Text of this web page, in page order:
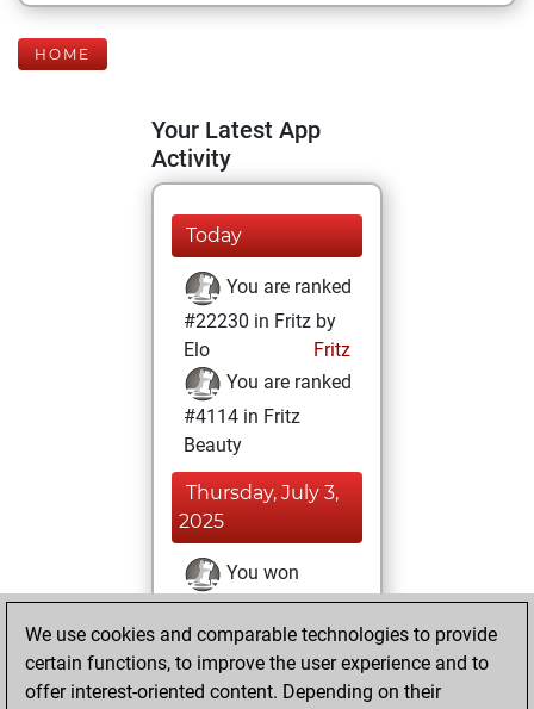
HOME
Your Latest App
Activity
Today
You are ranked
#22230 in Fritz by
Elo
Fritz
You are ranked
#4114 in Fritz
Beauty
Thursday, July 3,
2025
You won
against Fritz
Fritz
You achieved a
BeautyScore of 82
We use cookies and comparable technologies to provide
certain functions, to improve the user experience and to
offer interest-oriented content. Depending on their